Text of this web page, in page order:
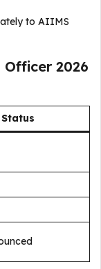
to AIIMS
2026
Status